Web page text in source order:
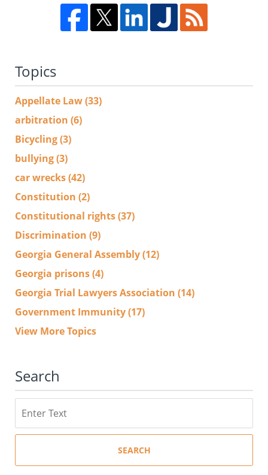
Topics
Appellate Law(33)
arbitration (6)
Bicycling(3)
bullying(3)
car wrecks(42)
Constitution (2)
Constitutional rights(37)
Discrimination (9)
Georgia General Assembly(12)
Georgia prisons(4)
Georgia Trial Lawyers Association (14)
Government Immunity(17)
View More Topics
Search
SEARCH